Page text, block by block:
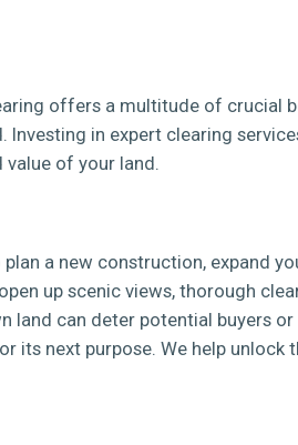
offers a multitude of crucial
Investing in expert clearing
value of your land.
a new construction, expand
up scenic views, thorough
land can deter potential buyers
its next purpose. We help unlock